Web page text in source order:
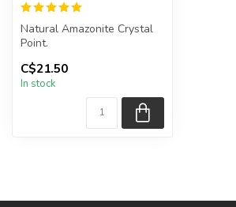
Natural Amazonite Crystal
Point.
You will receive exactly
ONE (1) point.
C$21.50
In stock